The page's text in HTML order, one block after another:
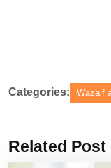
Categories: Wazaif
Related Post